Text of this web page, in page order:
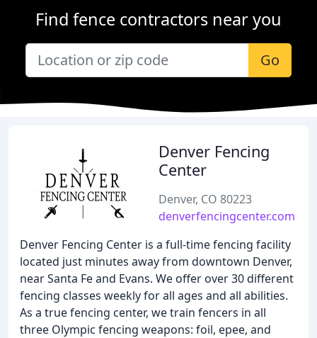
Find fence contractors near you
Go
Denver Fencing
Center
Denver, CO 80223
denverfencingcenter.com
Denver Fencing Center is a full-time fencing facility
located just minutes away from downtown Denver,
near Santa Fe and Evans. We offer over 30 different
fencing classes weekly for all ages and all abilities.
As a true fencing center, we train fencers in all
three Olympic fencing weapons: foil, epee, and